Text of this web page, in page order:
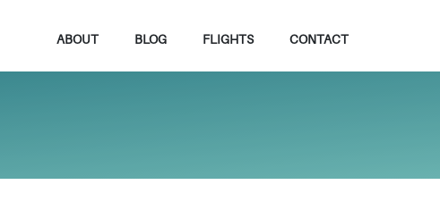
ABOUT BLOG FLIGHTS CONTACT